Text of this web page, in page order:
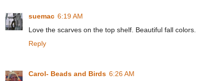
suemac 6:19 AM
Love the scarves on the top shelf. Beautiful fall colors.
Reply
Carol- Beads and Birds 6:26 AM